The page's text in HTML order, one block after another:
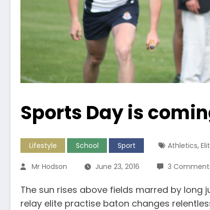
Sports Day is
Lifestyle School Sport Athletics,
Mr Hodson June 23, 2016 3
The sun rises above fields marred by long
relay elite practise baton changes